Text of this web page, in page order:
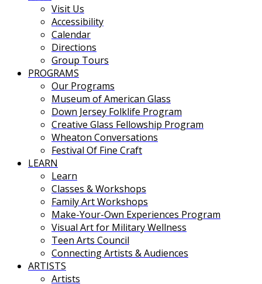
Visit Us
Accessibility
Calendar
Directions
Group Tours
PROGRAMS
Our Programs
Museum of American Glass
Down Jersey Folklife Program
Creative Glass Fellowship Program
Wheaton Conversations
Festival Of Fine Craft
LEARN
Learn
Classes & Workshops
Family Art Workshops
Make-Your-Own Experiences Program
Visual Art for Military Wellness
Teen Arts Council
Connecting Artists & Audiences
ARTISTS
Artists